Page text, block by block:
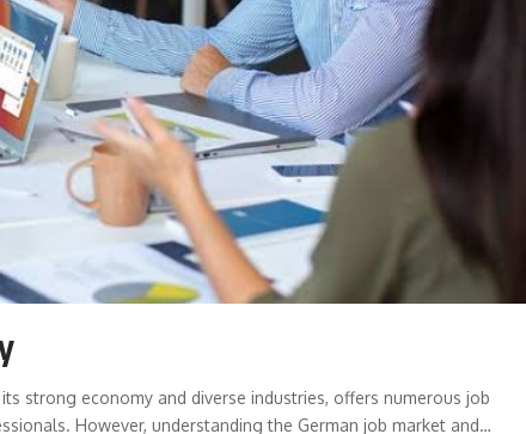
strong economy and diverse industries, offers numerous job
However, understanding the German job market and…